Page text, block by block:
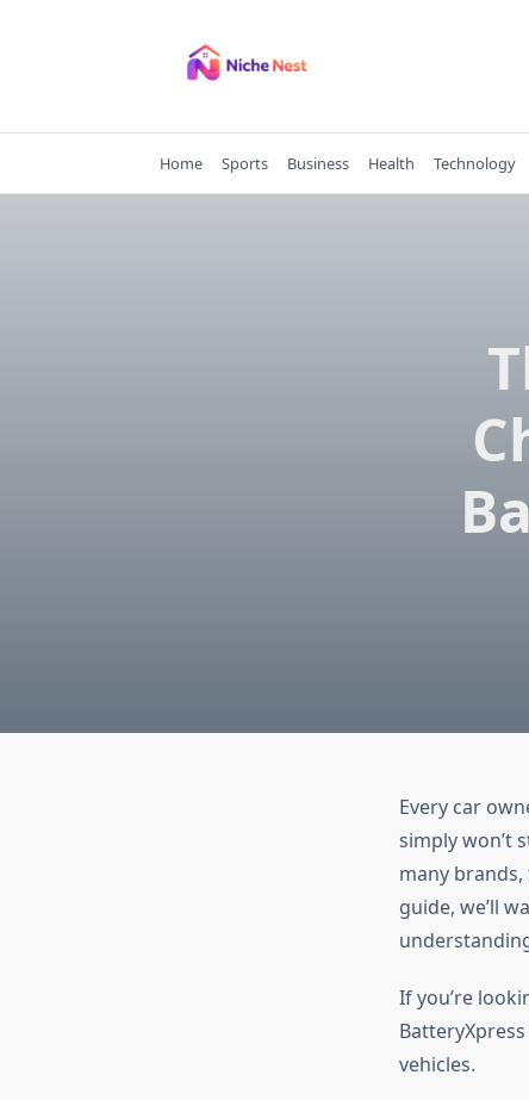
Home Sports Business Health Technology
Every car
simply won’t
many
guide, we’ll
If you’re
vehicles.